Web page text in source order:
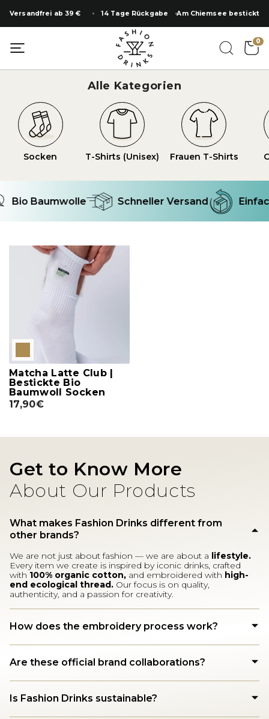
Inhalt
springen
Versandfrei ab 39 € 14 Tage Rückgabe Am Chiemsee bestickt
0
Alle Kategorien
Socken T-Shirts (Unisex) Frauen T-Shirts
Bio Baumwolle Schneller Versand
Matcha Latte Club |
Bestickte Bio
Baumwoll Socken
17,90€
Get to Know More
About Our Products
What makes Fashion Drinks different from
other brands?
We are not just about fashion — we are about a lifestyle.
Every item we create is inspired by iconic drinks, crafted
with 100% organic cotton, and embroidered with high-
end ecological thread. Our focus is on quality,
authenticity, and a passion for creativity.
How does the embroidery process work?
Are these official brand collaborations?
Is Fashion Drinks sustainable?